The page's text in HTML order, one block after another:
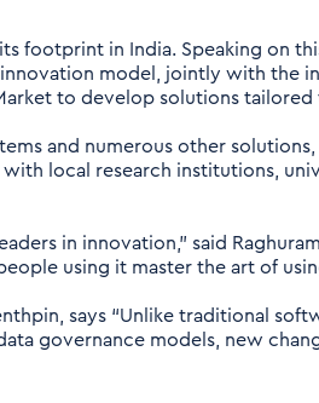
footprint in India. Speaking on
model, jointly with the
to develop solutions tailored
and numerous other
local research institutions,
in innovation," said
using it master the art of
says “Unlike traditional
governance models, new